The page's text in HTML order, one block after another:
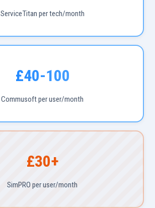
ServiceTitan per tech/month
£40-100
Commusoft per user/month
£30+
SimPRO per user/month